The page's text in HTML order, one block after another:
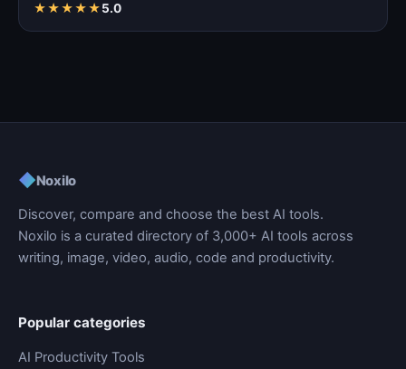
★★★★★5.0
◆Noxilo
Discover, compare and choose the best AI tools.
Noxilo is a curated directory of 3,000+ AI tools across
writing, image, video, audio, code and productivity.
Popular categories
AI Productivity Tools